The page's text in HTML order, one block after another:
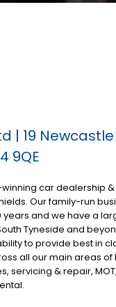
| 19
9QE
car dealership
Our family-run
years and we have a
Tyneside and
to provide best in
all our main areas of
servicing & repair,